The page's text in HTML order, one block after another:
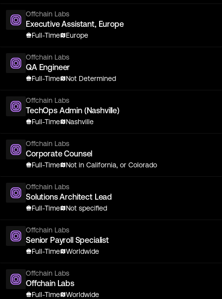
Offchain Labs
Executive Assistant, Europe
Full-Time Europe
Offchain Labs
QA Engineer
Full-Time Not Determined
Offchain Labs
TechOps Admin (Nashville)
Full-Time Nashville
Offchain Labs
Corporate Counsel
Full-Time Not in California, or Colorado
Offchain Labs
Solutions Architect Lead
Full-Time Not specified
Offchain Labs
Senior Payroll Specialist
Full-Time Worldwide
Offchain Labs
Offchain Labs
Full-Time Worldwide